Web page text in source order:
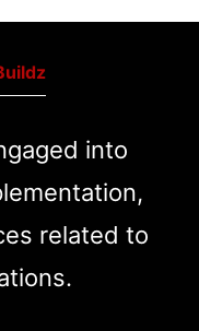
into
related to